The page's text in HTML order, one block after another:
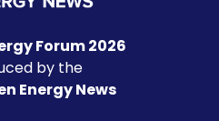
Forum 2026
by the
Energy News